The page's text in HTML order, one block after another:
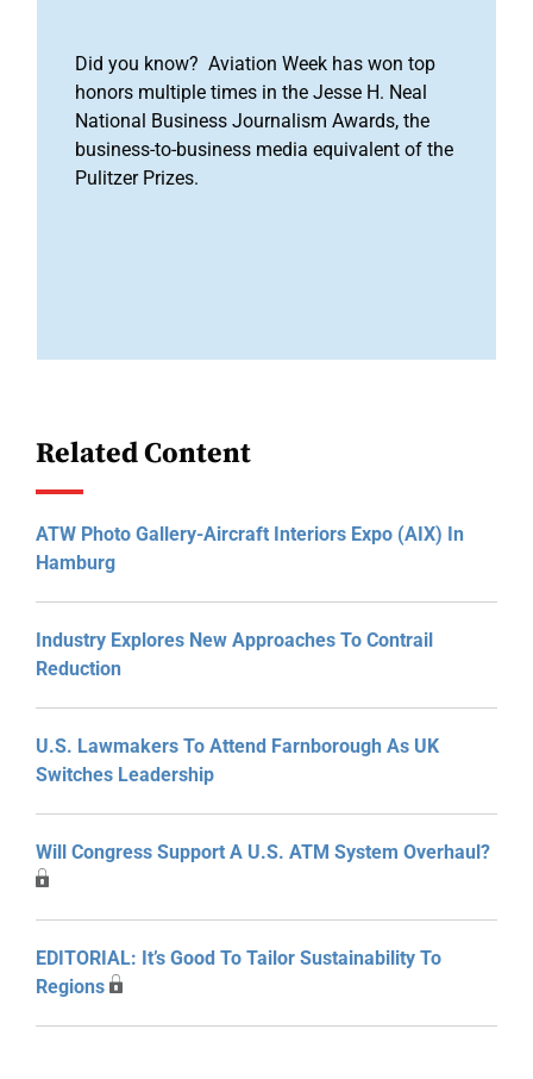
Did you know? Aviation Week has won top
honors multiple times in the Jesse H. Neal
National Business Journalism Awards, the
business-to-business media equivalent of the
Pulitzer Prizes.
Related Content
ATW Photo Gallery-Aircraft Interiors Expo (AIX) In
Hamburg
Industry Explores New Approaches To Contrail
Reduction
U.S. Lawmakers To Attend Farnborough As UK
Switches Leadership
Will Congress Support A U.S. ATM System Overhaul?
EDITORIAL: It’s Good To Tailor Sustainability To
Regions